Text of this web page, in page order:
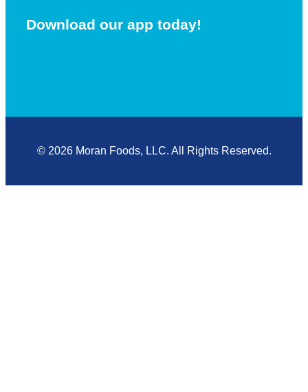
Download our app today!
© 2026 Moran Foods, LLC. All Rights Reserved.